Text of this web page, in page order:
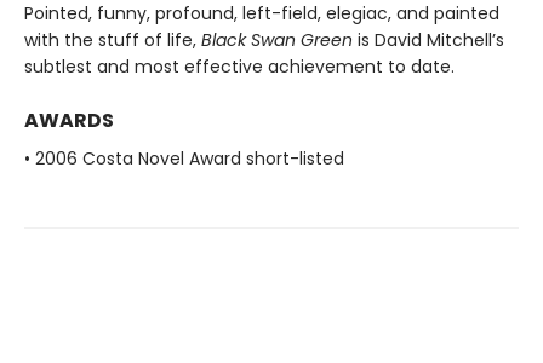
Pointed, funny, profound, left-field, elegiac, and painted
with the stuff of life, Black Swan Green is David Mitchell’s
subtlest and most effective achievement to date.
AWARDS
• 2006 Costa Novel Award short-listed